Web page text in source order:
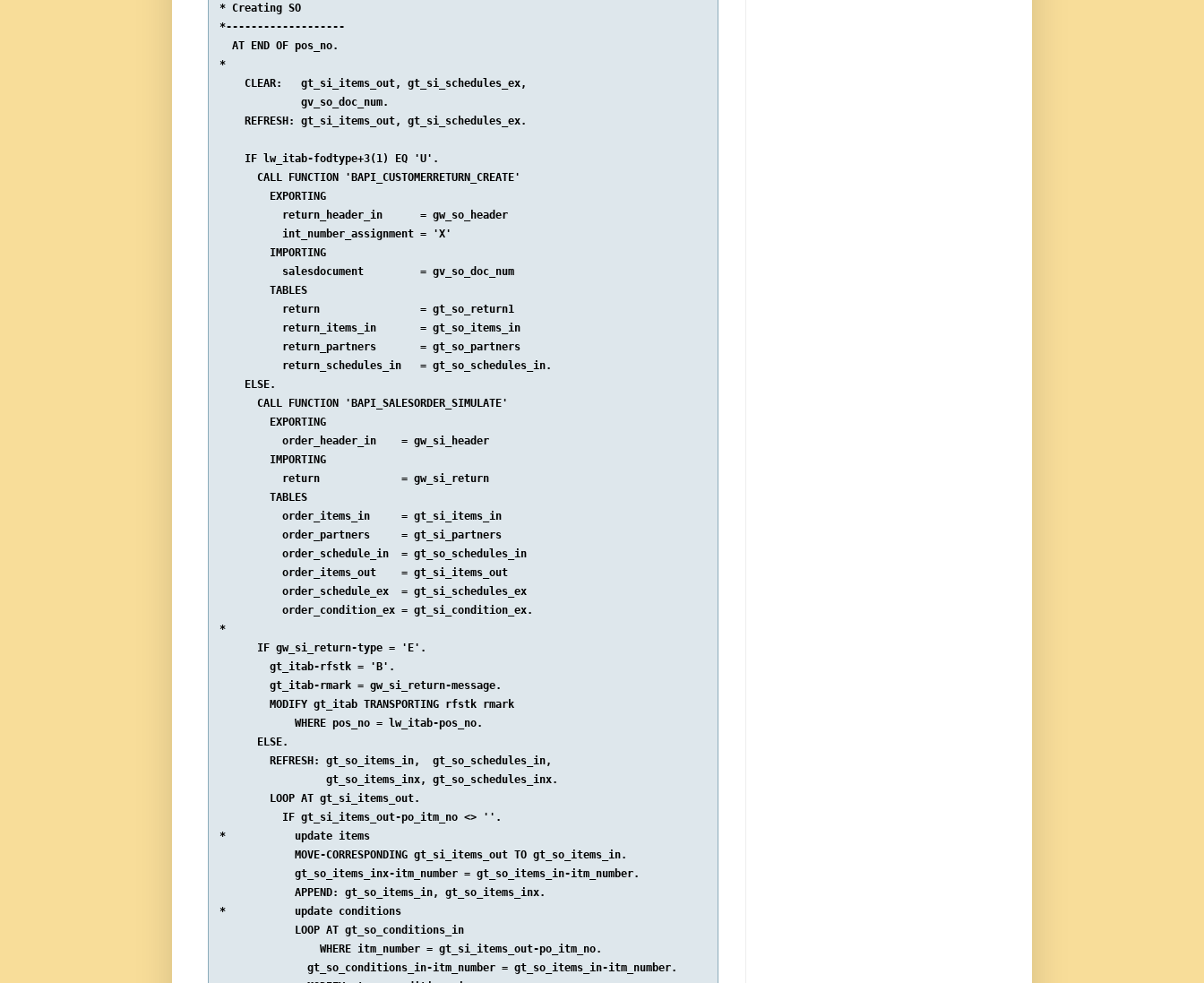
* Creating SO
*-------------------
  AT END OF pos_no.
*
    CLEAR:   gt_si_items_out, gt_si_schedules_ex,
             gv_so_doc_num.
    REFRESH: gt_si_items_out, gt_si_schedules_ex.
    IF lw_itab-fodtype+3(1) EQ 'U'.
      CALL FUNCTION 'BAPI_CUSTOMERRETURN_CREATE'
        EXPORTING
          return_header_in      = gw_so_header
          int_number_assignment = 'X'
        IMPORTING
          salesdocument         = gv_so_doc_num
        TABLES
          return                = gt_so_return1
          return_items_in       = gt_so_items_in
          return_partners       = gt_so_partners
          return_schedules_in   = gt_so_schedules_in.
    ELSE.
      CALL FUNCTION 'BAPI_SALESORDER_SIMULATE'
        EXPORTING
          order_header_in    = gw_si_header
        IMPORTING
          return             = gw_si_return
        TABLES
          order_items_in     = gt_si_items_in
          order_partners     = gt_si_partners
          order_schedule_in  = gt_so_schedules_in
          order_items_out    = gt_si_items_out
          order_schedule_ex  = gt_si_schedules_ex
          order_condition_ex = gt_si_condition_ex.
*
      IF gw_si_return-type = 'E'.
        gt_itab-rfstk = 'B'.
        gt_itab-rmark = gw_si_return-message.
        MODIFY gt_itab TRANSPORTING rfstk rmark
            WHERE pos_no = lw_itab-pos_no.
      ELSE.
        REFRESH: gt_so_items_in,  gt_so_schedules_in,
                 gt_so_items_inx, gt_so_schedules_inx.
        LOOP AT gt_si_items_out.
          IF gt_si_items_out-po_itm_no <> ''.
*           update items
            MOVE-CORRESPONDING gt_si_items_out TO gt_so_items_in.
            gt_so_items_inx-itm_number = gt_so_items_in-itm_number.
            APPEND: gt_so_items_in, gt_so_items_inx.
*           update conditions
            LOOP AT gt_so_conditions_in
                WHERE itm_number = gt_si_items_out-po_itm_no.
              gt_so_conditions_in-itm_number = gt_so_items_in-itm_number.